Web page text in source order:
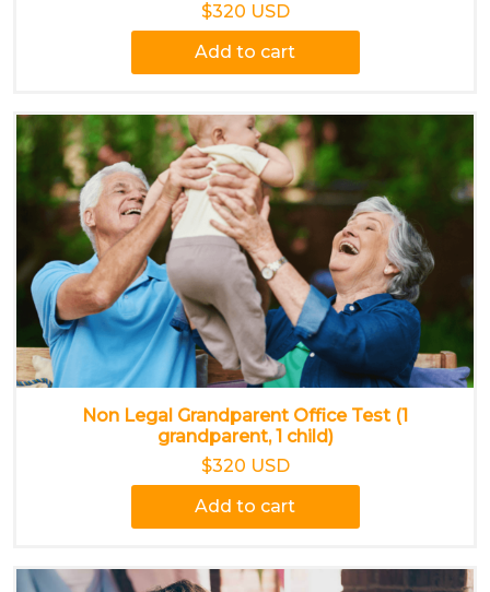
$320 USD
Add to cart
Non Legal Grandparent Office Test (1
grandparent, 1 child)
$320 USD
Add to cart